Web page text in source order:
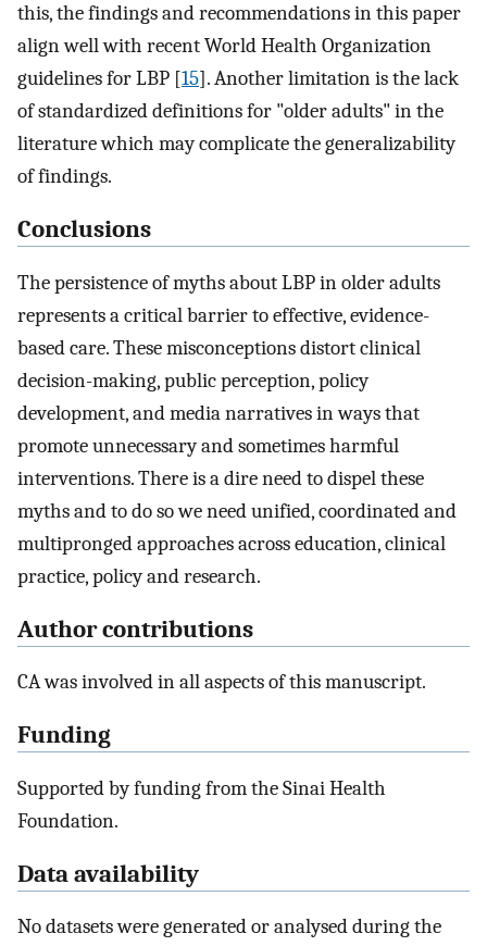
this, the findings and recommendations in this paper
align well with recent World Health Organization
guidelines for LBP [15]. Another limitation is the lack
of standardized definitions for "older adults" in the
literature which may complicate the generalizability
of findings.
Conclusions
The persistence of myths about LBP in older adults
represents a critical barrier to effective, evidence-
based care. These misconceptions distort clinical
decision-making, public perception, policy
development, and media narratives in ways that
promote unnecessary and sometimes harmful
interventions. There is a dire need to dispel these
myths and to do so we need unified, coordinated and
multipronged approaches across education, clinical
practice, policy and research.
Author contributions
CA was involved in all aspects of this manuscript.
Funding
Supported by funding from the Sinai Health
Foundation.
Data availability
No datasets were generated or analysed during the